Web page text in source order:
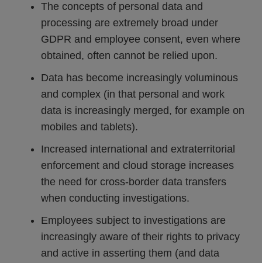
The concepts of personal data and
processing are extremely broad under
GDPR and employee consent, even where
obtained, often cannot be relied upon.
Data has become increasingly voluminous
and complex (in that personal and work
data is increasingly merged, for example on
mobiles and tablets).
Increased international and extraterritorial
enforcement and cloud storage increases
the need for cross-border data transfers
when conducting investigations.
Employees subject to investigations are
increasingly aware of their rights to privacy
and active in asserting them (and data